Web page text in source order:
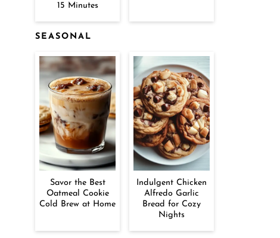
15 Minutes
SEASONAL
Savor the Best
Oatmeal Cookie
Cold Brew at Home
Indulgent Chicken
Alfredo Garlic
Bread for Cozy
Nights